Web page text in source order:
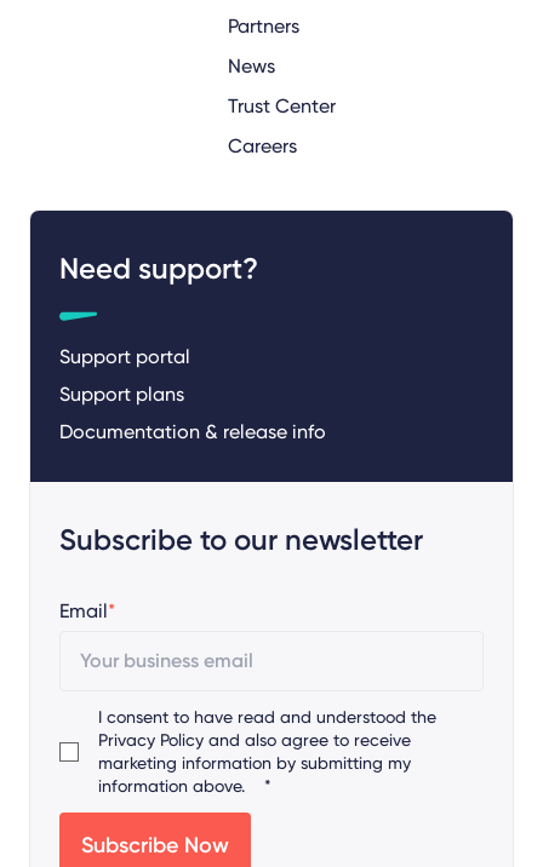
Partners
News
Trust Center
Careers
Need support?
Support portal
Support plans
Documentation & release info
Subscribe to our newsletter
Email*
I consent to have read and understood the
Privacy Policy and also agree to receive
marketing information by submitting my
information above.
*